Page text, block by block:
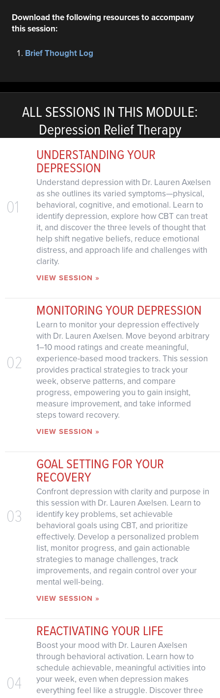
Download the following resources to accompany
this session:
Brief Thought Log
ALL SESSIONS IN THIS MODULE:
Depression Relief Therapy
01
UNDERSTANDING YOUR
DEPRESSION
Understand depression with Dr. Lauren Axelsen
as she outlines its varied symptoms—physical,
behavioral, cognitive, and emotional. Learn to
identify depression, explore how CBT can treat
it, and discover the three levels of thought that
help shift negative beliefs, reduce emotional
distress, and approach life and challenges with
clarity.
VIEW SESSION »
02
MONITORING YOUR DEPRESSION
Learn to monitor your depression effectively
with Dr. Lauren Axelsen. Move beyond arbitrary
1–10 mood ratings and create meaningful,
experience-based mood trackers. This session
provides practical strategies to track your
week, observe patterns, and compare
progress, empowering you to gain insight,
measure improvement, and take informed
steps toward recovery.
VIEW SESSION »
03
GOAL SETTING FOR YOUR
RECOVERY
Confront depression with clarity and purpose in
this session with Dr. Lauren Axelsen. Learn to
identify key problems, set achievable
behavioral goals using CBT, and prioritize
effectively. Develop a personalized problem
list, monitor progress, and gain actionable
strategies to manage challenges, track
improvements, and regain control over your
mental well-being.
VIEW SESSION »
04
REACTIVATING YOUR LIFE
Boost your mood with Dr. Lauren Axelsen
through behavioral activation. Learn how to
schedule achievable, meaningful activities into
your week, even when depression makes
everything feel like a struggle. Discover three